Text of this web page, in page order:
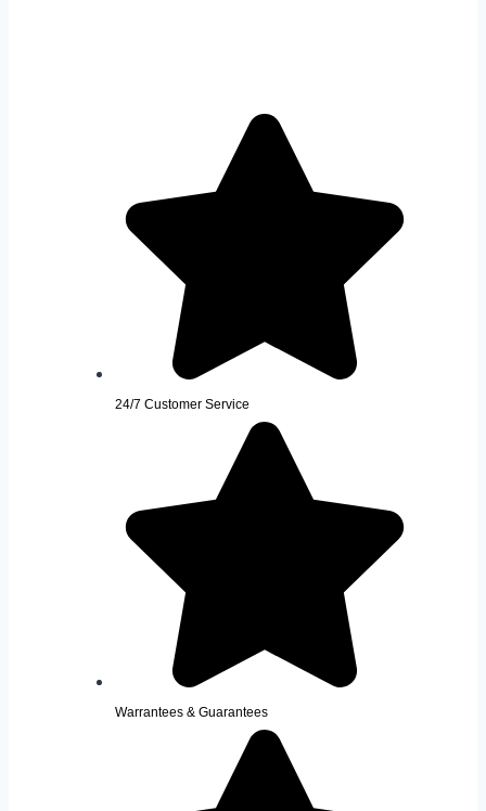
24/7 Customer Service
Warrantees & Guarantees